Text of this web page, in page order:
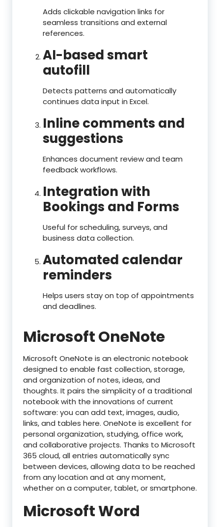
Adds clickable navigation links for
seamless transitions and external
references.
AI-based smart
autofill
Detects patterns and automatically
continues data input in Excel.
Inline comments and
suggestions
Enhances document review and team
feedback workflows.
Integration with
Bookings and Forms
Useful for scheduling, surveys, and
business data collection.
Automated calendar
reminders
Helps users stay on top of appointments
and deadlines.
Microsoft OneNote
Microsoft OneNote is an electronic notebook
designed to enable fast collection, storage,
and organization of notes, ideas, and
thoughts. It pairs the simplicity of a traditional
notebook with the innovations of current
software: you can add text, images, audio,
links, and tables here. OneNote is excellent for
personal organization, studying, office work,
and collaborative projects. Thanks to Microsoft
365 cloud, all entries automatically sync
between devices, allowing data to be reached
from any location and at any moment,
whether on a computer, tablet, or smartphone.
Microsoft Word